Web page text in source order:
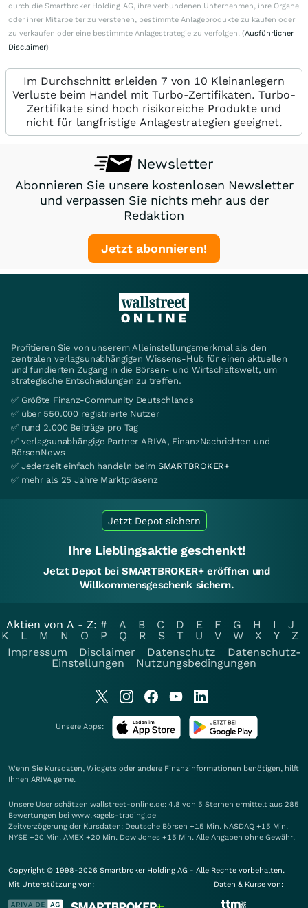
durch die Smartbroker Holding AG, ihre verbundenen Unternehmen, ihre Organe
oder ihrer Mitarbeiter zu verstehen, bestimmte Anlageprodukte zu kaufen oder
zu verkaufen oder eine bestimmte Anlagestrategie zu verfolgen. (Ausführlicher
Disclaimer)
Im Durchschnitt erleiden 7 von 10 Kleinanlegern
Verluste beim Handel mit Turbo-Zertifikaten. Turbo-
Zertifikate sind hoch risikoreiche Produkte und
nicht für langfristige Anlagestrategien geeignet.
Newsletter
Abonnieren Sie unsere kostenlosen Newsletter
und verpassen Sie nichts mehr aus der
Redaktion
Jetzt abonnieren!
Profitieren Sie von unserem Alleinstellungsmerkmal als den
zentralen verlagsunabhängigen Wissens-Hub für einen aktuellen
und fundierten Zugang in die Börsen- und Wirtschaftswelt, um
strategische Entscheidungen zu treffen.
✅ Größte Finanz-Community Deutschlands
✅ über 550.000 registrierte Nutzer
✅ rund 2.000 Beiträge pro Tag
✅ verlagsunabhängige Partner ARIVA, FinanzNachrichten und
BörsenNews
✅ Jederzeit einfach handeln beim SMARTBROKER+
✅ mehr als 25 Jahre Marktpräsenz
Jetzt Depot sichern
Ihre Lieblingsaktie geschenkt!
Jetzt Depot bei SMARTBROKER+ eröffnen und
Willkommensgeschenk sichern.
Aktien von A - Z: # A B C D E F G H I
J
K
L M N O P Q R S T U V W X Y
Z
Impressum
Disclaimer Datenschutz
Datenschutz-
Einstellungen
Nutzungsbedingungen
Unsere Apps:
Wenn Sie Kursdaten, Widgets oder andere Finanzinformationen benötigen, hilft
Ihnen ARIVA gerne.
Unsere User schätzen wallstreet-online.de: 4.8 von 5 Sternen ermittelt aus 285
Bewertungen bei www.kagels-trading.de
Zeitverzögerung der Kursdaten: Deutsche Börsen +15 Min. NASDAQ +15 Min.
NYSE +20 Min. AMEX +20 Min. Dow Jones +15 Min. Alle Angaben ohne Gewähr.
Copyright © 1998-2026 Smartbroker Holding AG - Alle Rechte vorbehalten.
Mit Unterstützung von:
Daten & Kurse von: